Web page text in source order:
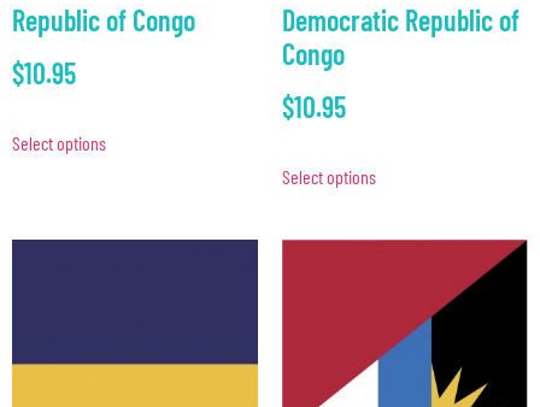
Republic of Congo
$10.95
Select options
Democratic Republic of
Congo
$10.95
Select options